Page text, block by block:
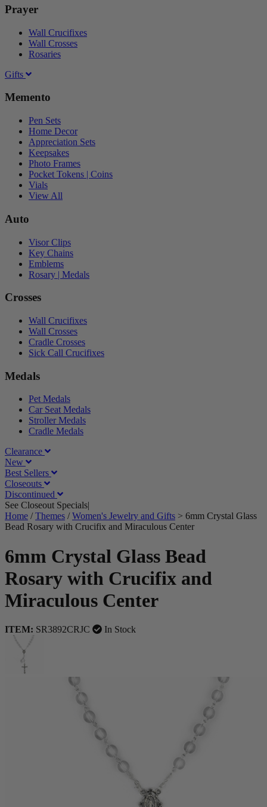
Prayer
Wall Crucifixes
Wall Crosses
Rosaries
Gifts
Memento
Pen Sets
Home Decor
Appreciation Sets
Keepsakes
Photo Frames
Pocket Tokens | Coins
Vials
View All
Auto
Visor Clips
Key Chains
Emblems
Rosary | Medals
Crosses
Wall Crucifixes
Wall Crosses
Cradle Crosses
Sick Call Crucifixes
Medals
Pet Medals
Car Seat Medals
Stroller Medals
Cradle Medals
Clearance
New
Best Sellers
Closeouts
Discontinued
See Closeout Specials|
Home /Themes /Women's Jewelry and Gifts > 6mm Crystal Glass
Bead Rosary with Crucifix and Miraculous Center
6mm Crystal Glass Bead
Rosary with Crucifix and
Miraculous Center
ITEM: SR3892CRJC In Stock